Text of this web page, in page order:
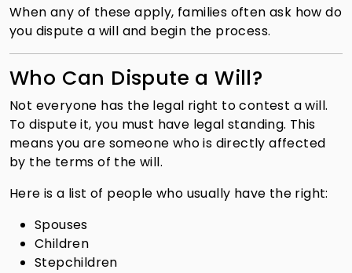
When any of these apply, families often ask how do
you dispute a will and begin the process.
Who Can Dispute a Will?
Not everyone has the legal right to contest a will.
To dispute it, you must have legal standing. This
means you are someone who is directly affected
by the terms of the will.
Here is a list of people who usually have the right:
Spouses
Children
Stepchildren